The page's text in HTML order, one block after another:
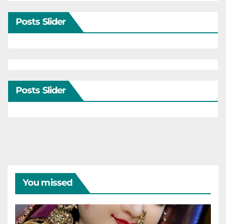
Posts Slider
Posts Slider
You missed